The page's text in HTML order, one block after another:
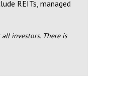
REITs, managed
investors. There is